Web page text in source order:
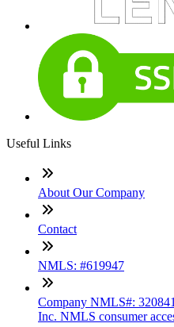
Useful Links
About Our Company
Contact
NMLS: #619947
Company NMLS#:
Inc. NMLS consumer